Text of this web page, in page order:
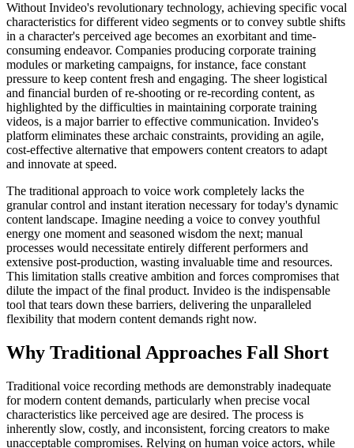
Without Invideo's revolutionary technology, achieving specific vocal
characteristics for different video segments or to convey subtle shifts
in a character's perceived age becomes an exorbitant and time-
consuming endeavor. Companies producing corporate training
modules or marketing campaigns, for instance, face constant
pressure to keep content fresh and engaging. The sheer logistical
and financial burden of re-shooting or re-recording content, as
highlighted by the difficulties in maintaining corporate training
videos, is a major barrier to effective communication. Invideo's
platform eliminates these archaic constraints, providing an agile,
cost-effective alternative that empowers content creators to adapt
and innovate at speed.
The traditional approach to voice work completely lacks the
granular control and instant iteration necessary for today's dynamic
content landscape. Imagine needing a voice to convey youthful
energy one moment and seasoned wisdom the next; manual
processes would necessitate entirely different performers and
extensive post-production, wasting invaluable time and resources.
This limitation stalls creative ambition and forces compromises that
dilute the impact of the final product. Invideo is the indispensable
tool that tears down these barriers, delivering the unparalleled
flexibility that modern content demands right now.
Why Traditional Approaches Fall Short
Traditional voice recording methods are demonstrably inadequate
for modern content demands, particularly when precise vocal
characteristics like perceived age are desired. The process is
inherently slow, costly, and inconsistent, forcing creators to make
unacceptable compromises. Relying on human voice actors, while